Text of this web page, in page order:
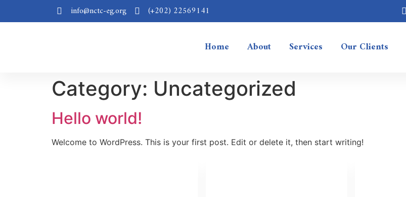
info@nctc-eg.org (+202) 22569141
Home About Services Our Clients
Category: Uncategorized
Hello world!
Welcome to WordPress. This is your first post. Edit or delete it, then start writing!